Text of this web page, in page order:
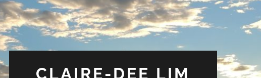
CLAIRE-DEE LIM